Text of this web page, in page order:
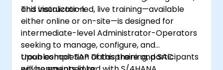
and visualization.
This instructor-led, live training—available
either online or on-site—is designed for
intermediate-level Administrator-Operators
seeking to manage, configure, and
troubleshoot SAP Datasphere and SAC
Upon completion of this training, participants